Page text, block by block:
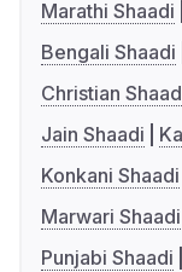
Marathi Shaadi
Bengali Shaadi
Christian
Jain Shaadi
Konkani Shaadi
Marwari Shaadi
Punjabi Shaadi